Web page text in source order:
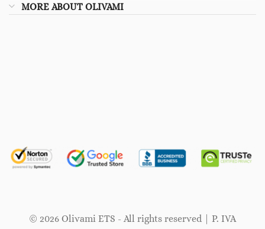
MORE ABOUT OLIVAMI
© 2026 Olivami ETS - All rights reserved | P. IVA